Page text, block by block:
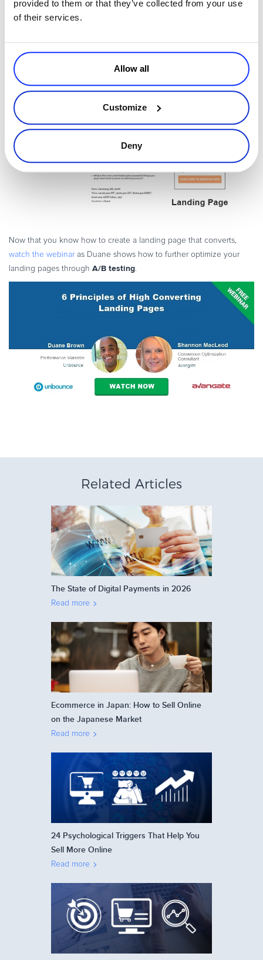
provided to them or that they’ve collected from your use
of their services.
Allow all
Customize
Deny
Now that you know how to create a landing page that converts,
watch the webinar as Duane shows how to further optimize your
landing pages through A/B testing.
Related Articles
The State of Digital Payments in 2026
Read more
Ecommerce in Japan: How to Sell Online
on the Japanese Market
Read more
24 Psychological Triggers That Help You
Sell More Online
Read more